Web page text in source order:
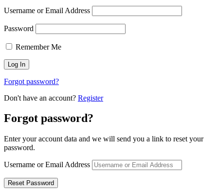
Username or Email Address
Password
Remember Me
Forgot password?
Don't have an account? Register
Forgot password?
Enter your account data and we will send you a link to reset your
password.
Username or Email Address